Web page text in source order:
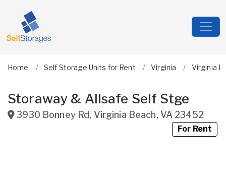
Home Self Storage Units for Rent Virginia Virginia
Storaway & Allsafe Self Stge
3930 Bonney Rd, Virginia Beach, VA 23452
For Rent